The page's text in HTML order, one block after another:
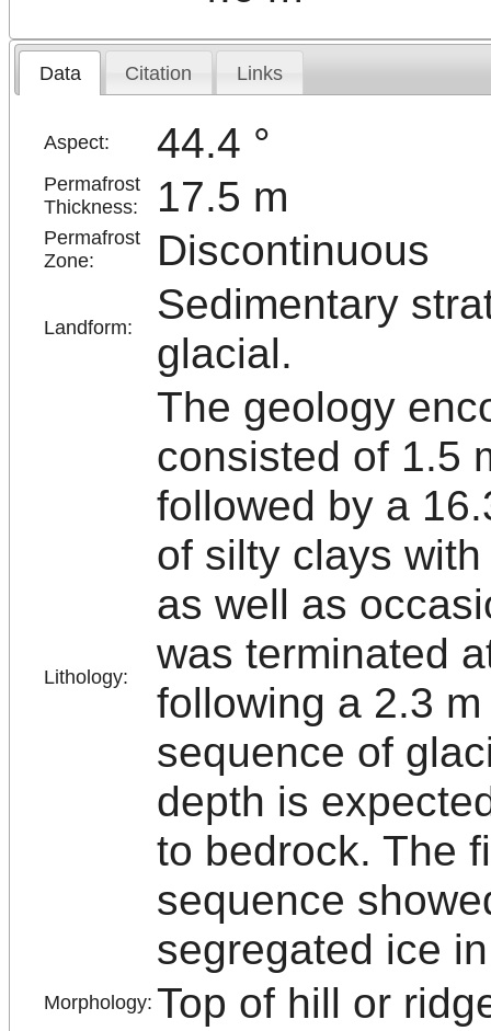
Data Citation Links
Aspect: 44.4 °
Permafrost
Thickness:
17.5 m
Permafrost
Zone:
Discontinuous
Landform:
Sedimentary
glacial.
Lithology:
The geology
consisted of 1.5
followed by a
of silty clays
as well as
was terminated
following a 2.3
sequence of
depth is
to bedrock. The
sequence
segregated ice
Morphology: Top of hill or